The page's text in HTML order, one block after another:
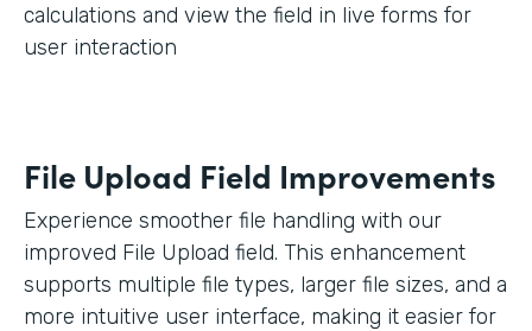
calculations and view the field in live forms for
user interaction
File Upload Field Improvements
Experience smoother file handling with our
improved File Upload field. This enhancement
supports multiple file types, larger file sizes, and a
more intuitive user interface, making it easier for